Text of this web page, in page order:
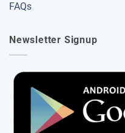
FAQs
Newsletter Signup